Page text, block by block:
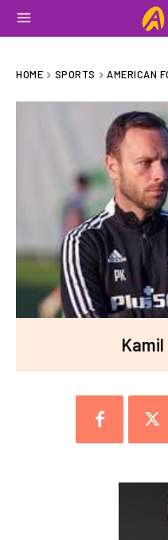
HOME SPORTS AMERICAN